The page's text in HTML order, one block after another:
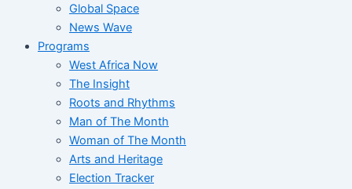
Global Space
News Wave
Programs
West Africa Now
The Insight
Roots and Rhythms
Man of The Month
Woman of The Month
Arts and Heritage
Election Tracker